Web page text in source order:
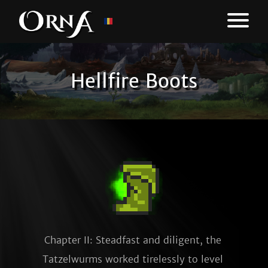
Hellfire Boots
Chapter II: Steadfast and diligent, the
Tatzelwurms worked tirelessly to level